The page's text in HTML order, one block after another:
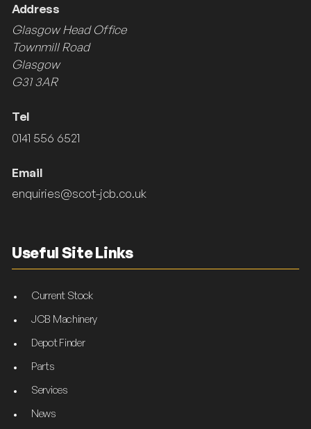
Address
Glasgow Head Office
Townmill Road
Glasgow
G31 3AR
Tel
0141 556 6521
Email
enquiries@scot-jcb.co.uk
Useful Site Links
Current Stock
JCB Machinery
Depot Finder
Parts
Services
News